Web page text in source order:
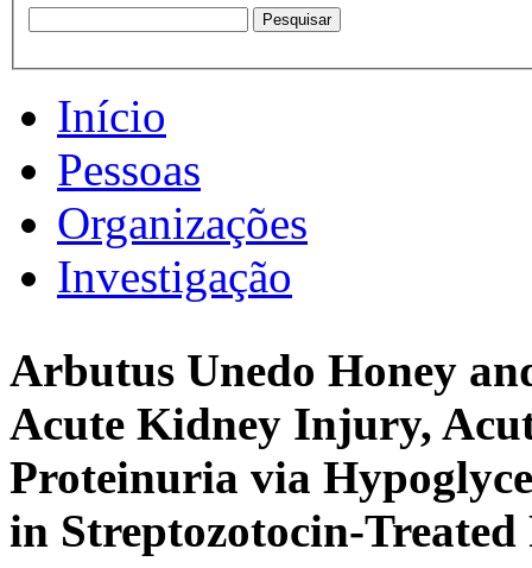
Início
Pessoas
Organizações
Investigação
Arbutus Unedo Honey
Acute Kidney Injury,
Proteinuria via
in Streptozotocin-